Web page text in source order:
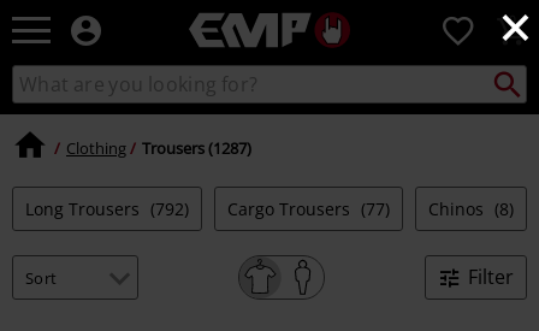
×
EMP
Music,
Movie,
TV
&
Merch
-
Clothing
0
Search
catalogue
Search
Clothing Trousers (1287)
Long Trousers (792) Cargo Trousers (77) Chinos (8)
Filter